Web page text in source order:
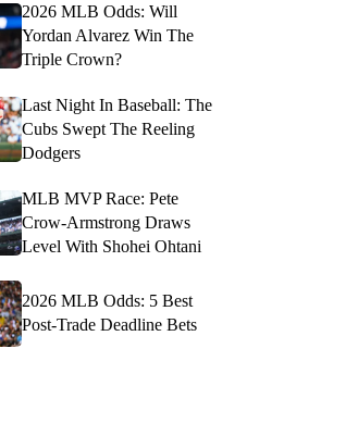
2026 MLB Odds: Will
Yordan Alvarez Win The
Triple Crown?
Last Night In Baseball: The
Cubs Swept The Reeling
Dodgers
MLB MVP Race: Pete
Crow-Armstrong Draws
Level With Shohei Ohtani
2026 MLB Odds: 5 Best
Post-Trade Deadline Bets